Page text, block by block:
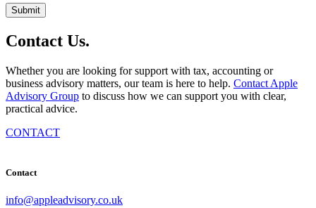
Contact Us.
Whether you are looking for support with tax, accounting or
business advisory matters, our team is here to help. Contact Apple
Advisory Group to discuss how we can support you with clear,
practical advice.
CONTACT
Contact
info@appleadvisory.co.uk